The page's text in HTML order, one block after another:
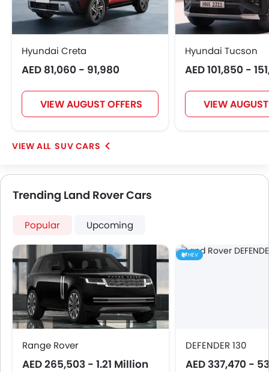
Fire Extinguisher
Emission
Portable Charging Cable
Hyundai Creta
AED 81,060 - 91,980
VIEW AUGUST OFFERS
Hyundai Tucson
AED 101,850 -
VIEW
SUV CARS
Trending Land Rover Cars
Popular Upcoming
Range Rover
AED 265,503 - 1.21 Million
HEV
DEFENDER 130
AED 337,470 -